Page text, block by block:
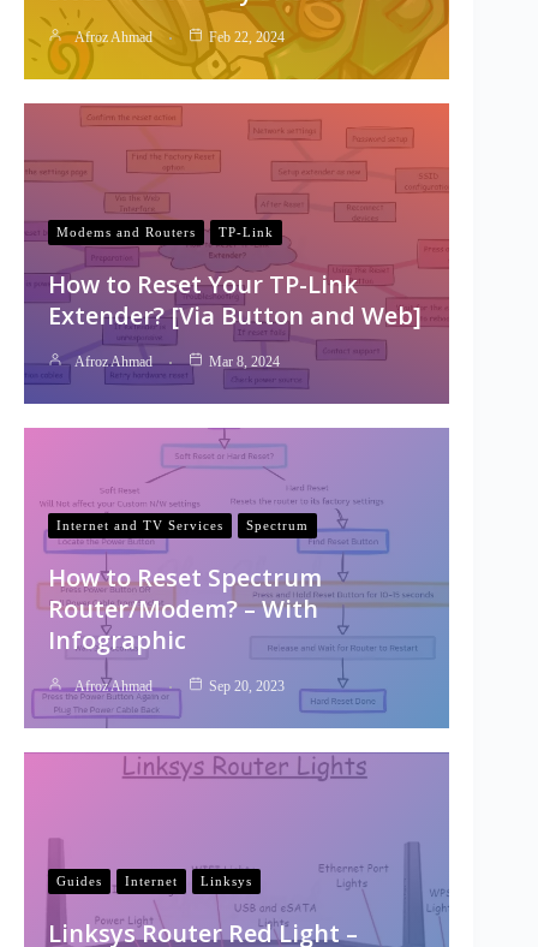
Afroz Ahmad Feb 22, 2024
Modems and Routers TP-Link
How to Reset Your TP-Link
Extender? [Via Button and Web]
Afroz Ahmad Mar 8, 2024
Internet and TV Services Spectrum
How to Reset Spectrum
Router/Modem? – With
Infographic
Afroz Ahmad Sep 20, 2023
Guides Internet Linksys
Linksys Router Red Light –